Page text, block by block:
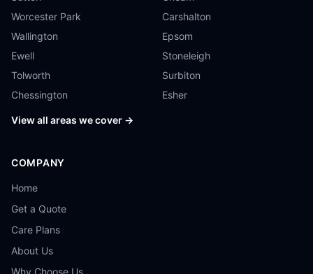
Worcester Park
Carshalton
Wallington
Epsom
Ewell
Stoneleigh
Tolworth
Surbiton
Chessington
Esher
View all areas we cover →
COMPANY
Home
Get a Quote
Care Plans
About Us
Why Choose Us